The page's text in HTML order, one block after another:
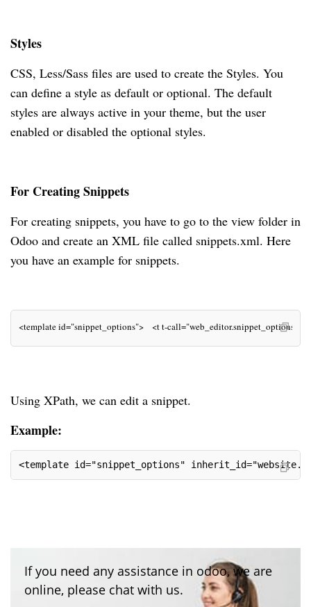
Styles
CSS, Less/Sass files are used to create the Styles. You
can define a style as default or optional. The default
styles are always active in your theme, but the user
enabled or disabled the optional styles.
For Creating Snippets
For creating snippets, you have to go to the view folder in
Odoo and create an XML file called snippets.xml. Here
you have an example for snippets.
<template id="snippet_options">    <t t-
Using XPath, we can edit a snippet.
Example:
<template id="snippet_options"
If you need any assistance in odoo, we are
online, please chat with us.